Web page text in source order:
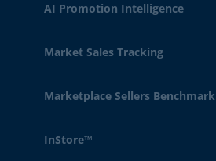
AI Promotion Intelligence
Market Sales Tracking
Marketplace Sellers Benchmark
InStore™